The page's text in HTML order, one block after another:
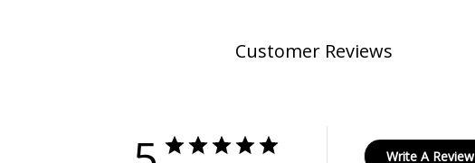
Customer Reviews
Write A Review